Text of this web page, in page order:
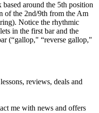
around the 5th position
of the 2nd/9th from the Am
Notice the rhythmic
in the first bar and the
(“gallop," “reverse gallop,"
reviews, deals and
me with news and offers